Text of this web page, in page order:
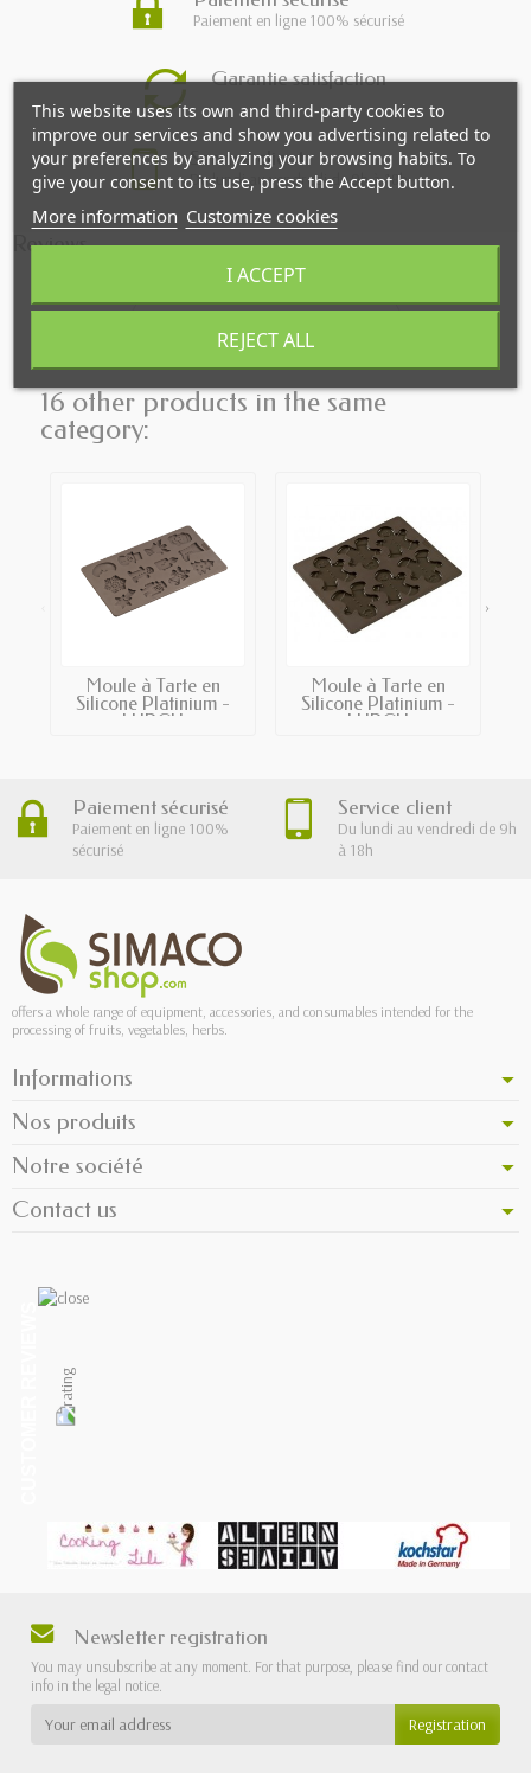
Paiement en ligne 100% sécurisé
Garantie satisfaction
Service client
Du lundi au vendredi de 9h à 18h
Reviews
16 other products in the same
category:
Moule à Tarte en
Silicone Platinium -
LURCH
Moule à Tarte en
Silicone Platinium -
LURCH
›
Paiement sécurisé
Paiement en ligne 100%
sécurisé
Service client
Du lundi au vendredi de 9h
à 18h
offers a whole range of equipment, accessories, and consumables intended for the
processing of fruits, vegetables, herbs.
Informations
Nos produits
Notre société
Contact us
This website uses its own and third-party cookies to
improve our services and show you advertising related to
your preferences by analyzing your browsing habits. To
give your consent to its use, press the Accept button.
More information Customize cookies
REJECT ALL
I ACCEPT
Newsletter registration
You may unsubscribe at any moment. For that purpose, please find our contact
info in the legal notice.
Registration